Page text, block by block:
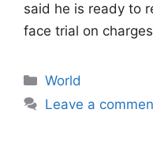
said he is ready to
face trial on
Categories
World
Leave a